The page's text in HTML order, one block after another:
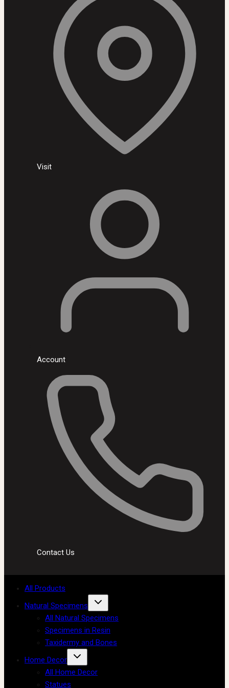
Visit
Account
Contact Us
All Products
Natural Specimens
All Natural Specimens
Specimens in Resin
Taxidermy and Bones
Home Decor
All Home Decor
Statues